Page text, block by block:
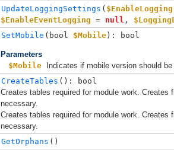
UpdateLoggingSettings ( $EnableLogging
$EnableEventLogging = null ,
SetMobile ( bool $Mobile): bool
Parameters
$Mobile Indicates if mobile version should
CreateTables (): bool
Creates tables required for module work.
necessary.
Creates tables required for module work.
necessary.
GetOrphans ()